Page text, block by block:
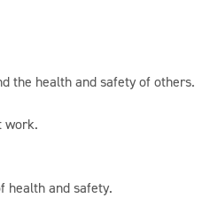
the health and safety of others.
work.
health and safety.